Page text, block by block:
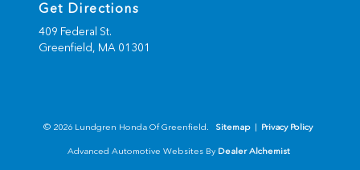
Get Directions
409 Federal St.
Greenfield, MA 01301
© 2026 Lundgren Honda Of Greenfield. Sitemap | Privacy Policy
Advanced Automotive Websites By Dealer Alchemist